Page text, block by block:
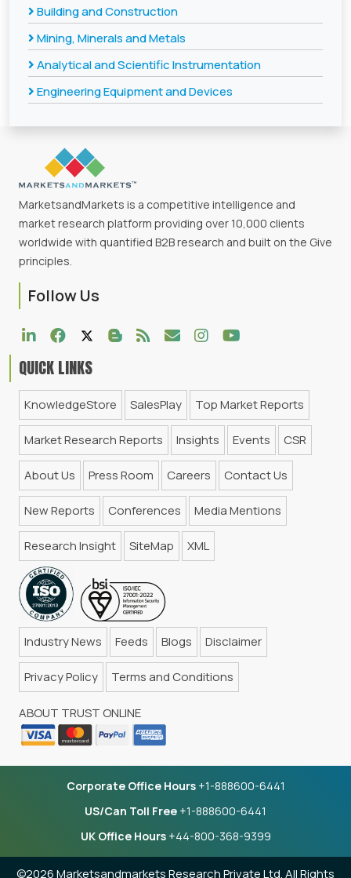
Building and Construction
Mining, Minerals and Metals
Analytical and Scientific Instrumentation
Engineering Equipment and Devices
MarketsandMarkets is a competitive intelligence and
market research platform providing over 10,000 clients
worldwide with quantified B2B research and built on the Give
principles.
Follow Us
QUICK LINKS
KnowledgeStore SalesPlay Top Market Reports
Market Research Reports Insights Events CSR
About Us Press Room Careers Contact Us
New Reports Conferences Media Mentions
Research Insight SiteMap XML
Industry News Feeds Blogs Disclaimer
Privacy Policy Terms and Conditions
ABOUT TRUST ONLINE
Corporate Office Hours+1-888600-6441
US/Can Toll Free +1-888600-6441
UK Office Hours+44-800-368-9399
©2026 Marketsandmarkets Research Private Ltd. All Rights